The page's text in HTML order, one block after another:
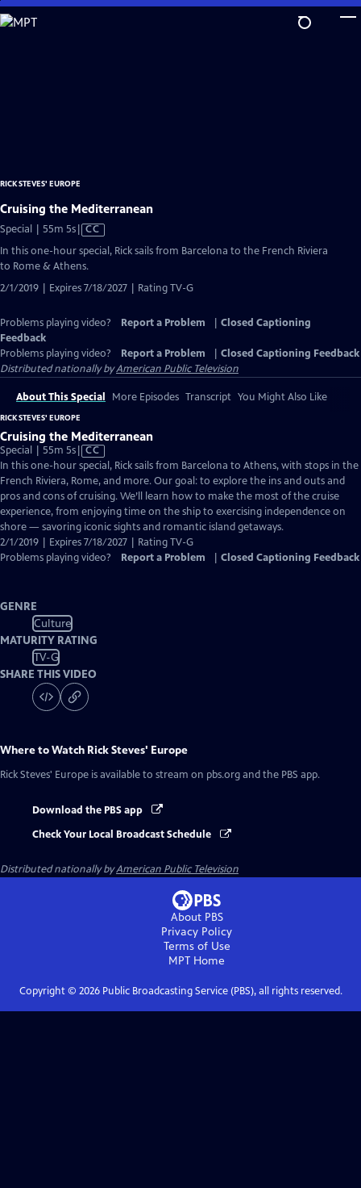
Skip
to
RICK STEVES' EUROPE
Cruising the Mediterranean
Special | 55m 5sVideo
Closed
CC
In this one-hour special, Rick sails from Barcelona to the French Riviera
to Rome & Athens.
2/1/2019 | Expires 7/18/2027 | Rating TV-G
Problems playing video? Report a Problem
Closed Captioning
Feedback
Problems playing video?
Report a Problem
Closed Captioning Feedback
Distributed nationally byAmerican Public Television
About This Special More Episodes Transcript You Might Also Like
RICK STEVES' EUROPE
Cruising the Mediterranean
Special | 55m 5sVideo
has
Closed
Captions
CC
In this one-hour special, Rick sails from Barcelona to Athens, with stops in the
French Riviera, Rome, and more. Our goal: to explore the ins and outs and
pros and cons of cruising. We’ll learn how to make the most of the cruise
experience, from enjoying time on the ship to exercising independence on
shore — savoring iconic sights and romantic island getaways.
2/1/2019 | Expires 7/18/2027 | Rating TV-G
Problems playing video?
Report a Problem Closed Captioning Feedback
GENRE
Culture
MATURITY RATING
TV-G
SHARE THIS VIDEO
Where to Watch Rick Steves' Europe
Rick Steves' Europe is available to stream on pbs.org and the PBS app.
Download the PBS app
Check Your Local Broadcast Schedule
Distributed nationally byAmerican Public Television
About PBS
Privacy Policy
Terms of Use
MPT Home
Copyright © 2026Public Broadcasting Service (PBS), all rights reserved.